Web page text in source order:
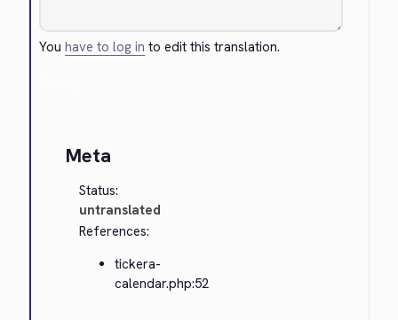
Youhave to log in to edit this translation.
Meta
Status:
untranslated
References:
tickera-
calendar.php:52